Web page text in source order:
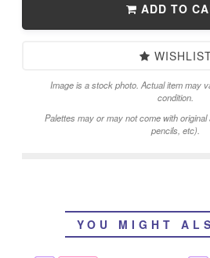
ADD TO
Image is a stock photo. Actual item may
condition.
Palettes may or may not come with
pencils, etc).
YOU MIGHT